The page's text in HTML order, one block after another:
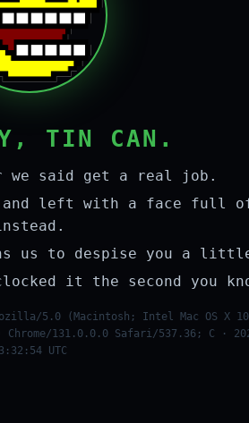
TIN CAN.
we said get a real job.
and left with a face full
us to despise you a
it the second you
5.0 (Macintosh; Intel Mac OS X
Chrome/131.0.0.0 Safari/537.36; C ·
UTC